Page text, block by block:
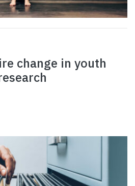
change in youth